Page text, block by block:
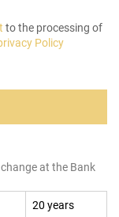
to the processing of
Policy
at the Bank
20 years